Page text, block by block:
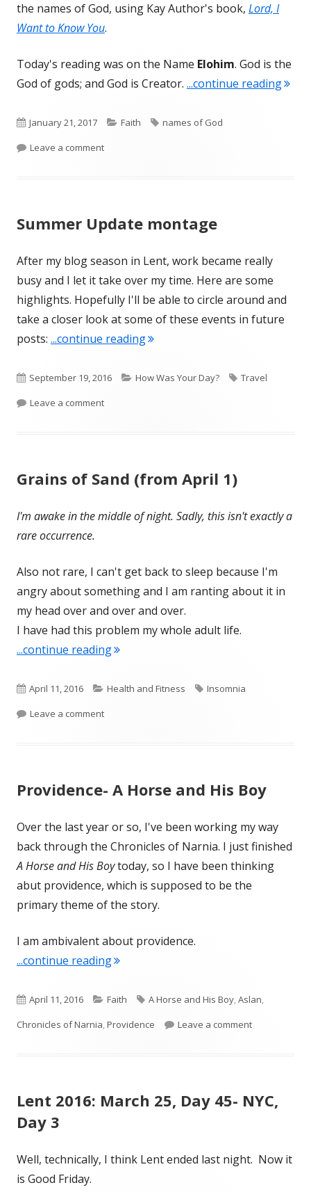
the names of God, using Kay Author's book, Lord, I
Want to Know You.
Today's reading was on the Name Elohim. God is the
God of gods; and God is Creator. ...continue reading
Published
on
January 21, 2017 Categories
Faith Tags
names of God
Leave a commenton Elohim, God of creators
Summer Update montage
After my blog season in Lent, work became really
busy and I let it take over my time. Here are some
highlights. Hopefully I'll be able to circle around and
take a closer look at some of these events in future
posts: ...continue reading"Summer Update montage"
Published
on
September 19, 2016 Categories
How Was Your Day? Tags
Travel
Leave a commenton Summer Update montage
Grains of Sand (from April 1)
I'm awake in the middle of night. Sadly, this isn't exactly a
rare occurrence.
Also not rare, I can't get back to sleep because I'm
angry about something and I am ranting about it in
my head over and over and over.
I have had this problem my whole adult life.
...continue reading"Grains of Sand (from April 1)"
Published
on
April 11, 2016 Categories
Health and Fitness Tags
Insomnia
Leave a commenton Grains of Sand (from April 1)
Providence- A Horse and His Boy
Over the last year or so, I've been working my way
back through the Chronicles of Narnia. I just finished
A Horse and His Boytoday, so I have been thinking
abut providence, which is supposed to be the
primary theme of the story.
I am ambivalent about providence.
...continue reading"Providence- A Horse and His Boy"
Published
on
April 11, 2016 Categories
Faith Tags
A Horse and His Boy,Aslan,
Chronicles of Narnia,Providence Leave a commenton
Lent 2016: March 25, Day 45- NYC,
Day 3
Well, technically, I think Lent ended last night. Now it
is Good Friday.